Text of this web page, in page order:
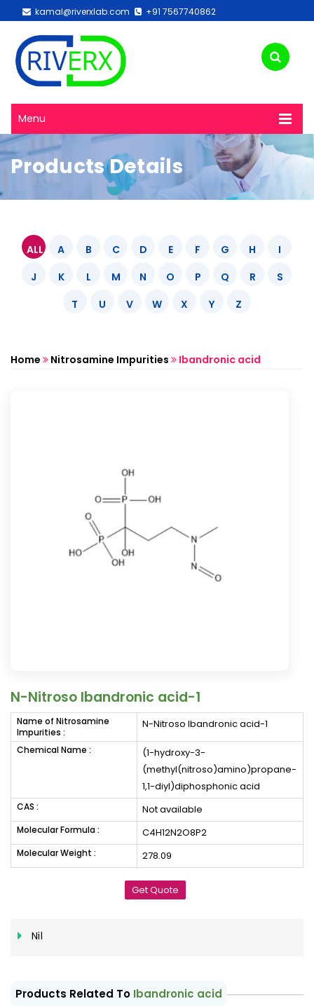
kamal@riverxlab.com +91 7567740862
Menu
Products Details
ALL A B C D E F G H
I
J
K L M N O P Q R
S
T
U V W X Y Z
Home Nitrosamine Impurities Ibandronic acid
N-Nitroso Ibandronic acid-1
Name of Nitrosamine
Impurities :
N-Nitroso Ibandronic acid-1
Chemical Name :
(1-hydroxy-3-
(methyl(nitroso)amino)propane-
1,1-diyl)diphosphonic acid
CAS : Not available
Molecular Formula : C4H12N2O8P2
Molecular Weight : 278.09
Get Quote
Nil
Products Related To Ibandronic acid